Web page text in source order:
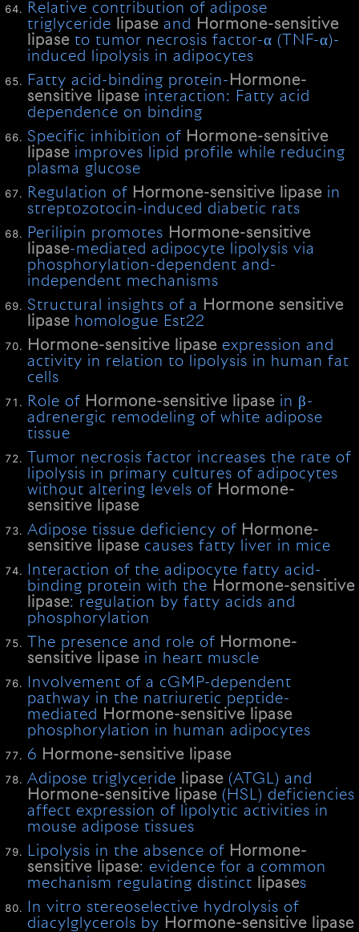
Relative contribution of adipose
triglyceride
lipase and
Hormone-sensitive
lipase to tumor necrosis factor-α (TNF-α)-
induced lipolysis in adipocytes
Fatty acid-binding protein- Hormone-
sensitive
lipase interaction: Fatty acid
dependence on binding
Specific inhibition of Hormone-sensitive
lipase improves lipid profile while reducing
plasma glucose
Regulation of Hormone-sensitive lipase in
streptozotocin-induced diabetic rats
Perilipin promotes Hormone-sensitive
lipase-mediated adipocyte lipolysis via
phosphorylation-dependent and-
independent mechanisms
Structural insights of a Hormone sensitive
lipase homologue Est22
Hormone-sensitive
lipase expression and
activity in relation to lipolysis in human fat
cells
Role of Hormone-sensitive lipase in β-
adrenergic remodeling of white adipose
tissue
Tumor necrosis factor increases the rate of
lipolysis in primary cultures of adipocytes
without altering levels of Hormone-
sensitive
lipase
Adipose tissue deficiency of Hormone-
sensitive
lipase causes fatty liver in mice
Interaction of the adipocyte fatty acid-
binding protein with the Hormone-sensitive
lipase: regulation by fatty acids and
phosphorylation
The presence and role of Hormone-
sensitive
lipase in heart muscle
Involvement of a cGMP-dependent
pathway in the natriuretic peptide-
mediated
Hormone-sensitive
lipase
phosphorylation in human adipocytes
6 Hormone-sensitive
lipase
Adipose triglyceride
lipase (ATGL) and
Hormone-sensitive
lipase (HSL) deficiencies
affect expression of lipolytic activities in
mouse adipose tissues
Lipolysis in the absence of Hormone-
sensitive
lipase: evidence for a common
mechanism regulating distinct
lipases
In vitro stereoselective hydrolysis of
diacylglycerols by Hormone-sensitive
lipase